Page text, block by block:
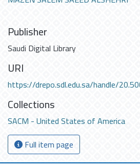
Publisher
Saudi Digital Library
URI
https://drepo.sdl.edu.sa/handle/
Collections
SACM - United States of America
Full item page